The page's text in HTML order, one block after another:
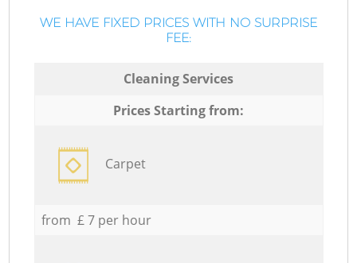
WE HAVE FIXED PRICES WITH NO SURPRISE
FEE:
Cleaning Services
Prices Starting from:
Carpet
from £ 7 per hour